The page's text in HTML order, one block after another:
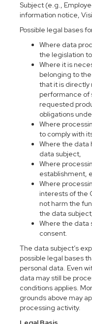
Subject (e.g.,
information notice,
Possible legal bases
Where data
the legislation
Where it is
belonging to
that it is
performance of
requested
obligations
Where
to comply with
Where the data
data subject,
Where
establishment,
Where
interests of the
not harm the
the data
Where the data
consent.
The data subject’s
possible legal bases
personal data. Even
data may still be
conditions applies.
grounds above may
processing activity.